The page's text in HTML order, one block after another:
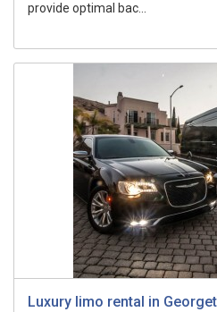
provide optimal bac...
Luxury limo rental in